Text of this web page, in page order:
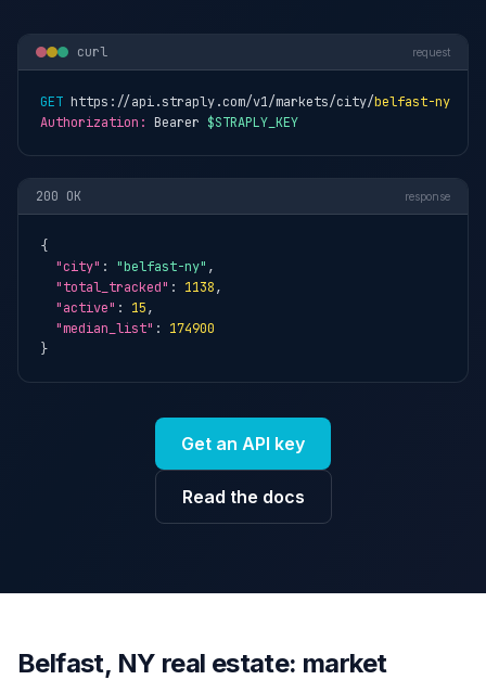
curl request
GET https://api.straply.com/v1/markets/city/belfast-ny
Authorization: Bearer $STRAPLY_KEY
200 OK response
{
"city" : "belfast-ny" ,
"total_tracked" : 1138,
"active" : 15,
"median_list" : 174900
}
Get an API key
Read the docs
Belfast, NY real estate: market